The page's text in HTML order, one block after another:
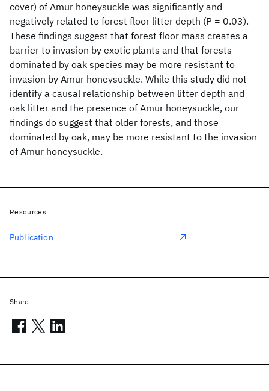
cover) of Amur honeysuckle was significantly and
negatively related to forest floor litter depth (P = 0.03).
These findings suggest that forest floor mass creates a
barrier to invasion by exotic plants and that forests
dominated by oak species may be more resistant to
invasion by Amur honeysuckle. While this study did not
identify a causal relationship between litter depth and
oak litter and the presence of Amur honeysuckle, our
findings do suggest that older forests, and those
dominated by oak, may be more resistant to the invasion
of Amur honeysuckle.
Resources
Publication
Share